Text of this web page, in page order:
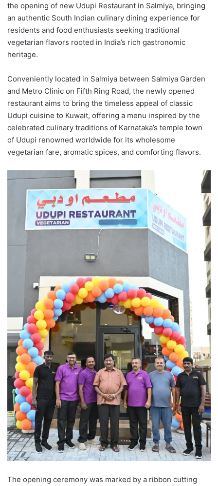
the opening of new Udupi Restaurant in Salmiya, bringing
an authentic South Indian culinary dining experience for
residents and food enthusiasts seeking traditional
vegetarian flavors rooted in India’s rich gastronomic
heritage.
Conveniently located in Salmiya between Salmiya Garden
and Metro Clinic on Fifth Ring Road, the newly opened
restaurant aims to bring the timeless appeal of classic
Udupi cuisine to Kuwait, offering a menu inspired by the
celebrated culinary traditions of Karnataka’s temple town
of Udupi renowned worldwide for its wholesome
vegetarian fare, aromatic spices, and comforting flavors.
The opening ceremony was marked by a ribbon cutting